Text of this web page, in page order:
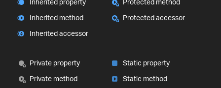
Inherited property
Inherited method
Inherited accessor
Protected method
Protected accessor
Private property
Private method
Static property
Static method